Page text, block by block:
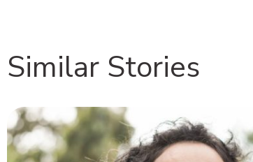
Similar Stories